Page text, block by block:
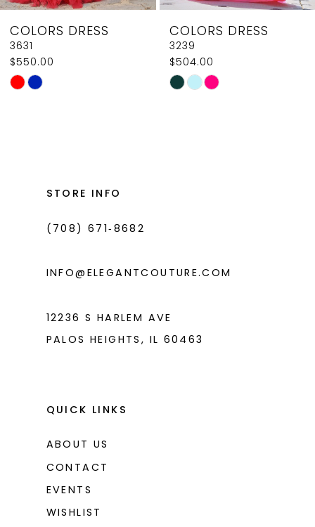
8
9
10
11
COLORS DRESS
3631
$550.00
Skip
COLORS DRESS
3239
$504.00
Skip
STORE INFO
(708) 671‑8682
INFO@ELEGANTCOUTURE.COM
12236 S HARLEM AVE
PALOS HEIGHTS, IL 60463
QUICK LINKS
ABOUT US
CONTACT
EVENTS
WISHLIST